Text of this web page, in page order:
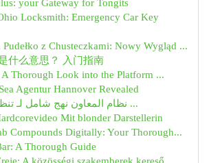
your Gateway for Tongits
Locksmith: Emergency Car Key
Pudełko z Chusteczkami: Nowy Wygląd ...
什么意思？ 入门指南
Thorough Look into the Platform ...
Agentur Hannover Revealed
نظام المعاون نهج شامل لـ تنظيم التَّسجيل ...
Mit blonder Darstellerin
Compounds Digitally: Your Thorough...
A Thorough Guide